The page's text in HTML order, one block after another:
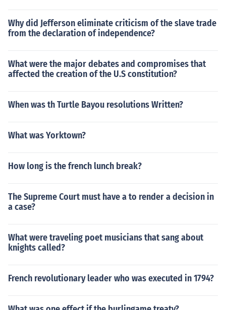
Why did Jefferson eliminate criticism of the slave trade
from the declaration of independence?
What were the major debates and compromises that
affected the creation of the U.S constitution?
When was th Turtle Bayou resolutions Written?
What was Yorktown?
How long is the french lunch break?
The Supreme Court must have a to render a decision in
a case?
What were traveling poet musicians that sang about
knights called?
French revolutionary leader who was executed in 1794?